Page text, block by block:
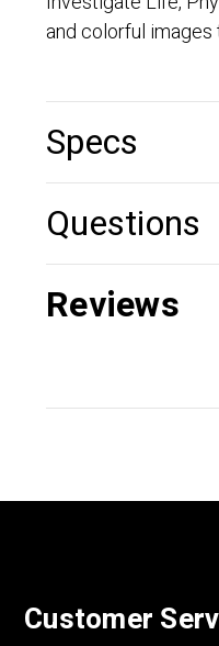
and colorful
Specs
Questions
Reviews
Customer